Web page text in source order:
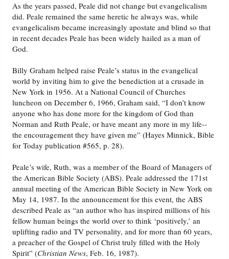
As the years passed, Peale did not change but evangelicalism
did. Peale remained the same heretic he always was, while
evangelicalism became increasingly apostate and blind so that
in recent decades Peale has been widely hailed as a man of
God.
Billy Graham helped raise Peale’s status in the evangelical
world by inviting him to give the benediction at a crusade in
New York in 1956. At a National Council of Churches
luncheon on December 6, 1966, Graham said, “I don’t know
anyone who has done more for the kingdom of God than
Norman and Ruth Peale, or have meant any more in my life--
the encouragement they have given me” (Hayes Minnick, Bible
for Today publication #565, p. 28).
Peale’s wife, Ruth, was a member of the Board of Managers of
the American Bible Society (ABS). Peale addressed the 171st
annual meeting of the American Bible Society in New York on
May 14, 1987. In the announcement for this event, the ABS
described Peale as “an author who has inspired millions of his
fellow human beings the world over to think ‘positively,’ an
uplifting radio and TV personality, and for more than 60 years,
a preacher of the Gospel of Christ truly filled with the Holy
Spirit” (Christian News, Feb. 16, 1987).